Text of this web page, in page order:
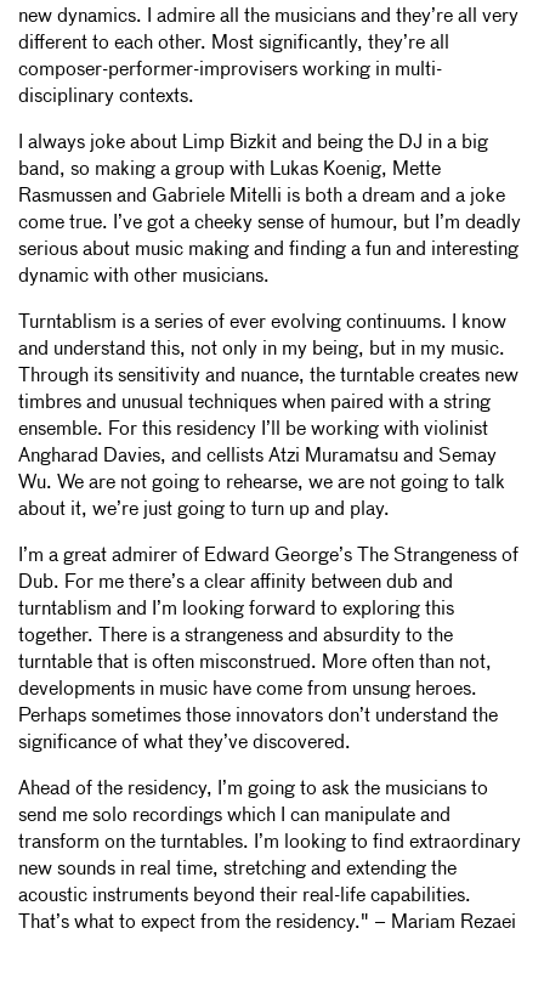
new dynamics. I admire all the musicians and they’re all very
different to each other. Most significantly, they’re all
composer-performer-improvisers working in multi-
disciplinary contexts.
I always joke about Limp Bizkit and being the DJ in a big
band, so making a group with Lukas Koenig, Mette
Rasmussen and Gabriele Mitelli is both a dream and a joke
come true. I’ve got a cheeky sense of humour, but I’m deadly
serious about music making and finding a fun and interesting
dynamic with other musicians.
Turntablism is a series of ever evolving continuums. I know
and understand this, not only in my being, but in my music.
Through its sensitivity and nuance, the turntable creates new
timbres and unusual techniques when paired with a string
ensemble. For this residency I’ll be working with violinist
Angharad Davies, and cellists Atzi Muramatsu and Semay
Wu. We are not going to rehearse, we are not going to talk
about it, we’re just going to turn up and play.
I’m a great admirer of Edward George’s The Strangeness of
Dub. For me there’s a clear affinity between dub and
turntablism and I’m looking forward to exploring this
together. There is a strangeness and absurdity to the
turntable that is often misconstrued. More often than not,
developments in music have come from unsung heroes.
Perhaps sometimes those innovators don’t understand the
significance of what they’ve discovered.
Ahead of the residency, I’m going to ask the musicians to
send me solo recordings which I can manipulate and
transform on the turntables. I’m looking to find extraordinary
new sounds in real time, stretching and extending the
acoustic instruments beyond their real-life capabilities.
That’s what to expect from the residency." – Mariam Rezaei